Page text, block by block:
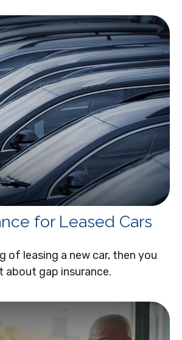
for Leased Cars
of leasing a new car, then you
about gap insurance.